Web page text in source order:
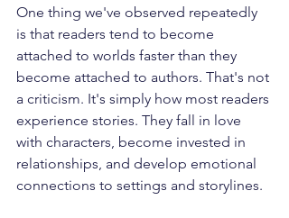
One thing we've observed repeatedly
is that readers tend to become
attached to worlds faster than they
become attached to authors. That's not
a criticism. It's simply how most readers
experience stories. They fall in love
with characters, become invested in
relationships, and develop emotional
connections to settings and storylines.